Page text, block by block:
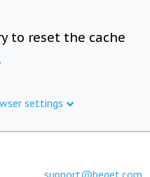
to reset the cache
settings
support@beget.com